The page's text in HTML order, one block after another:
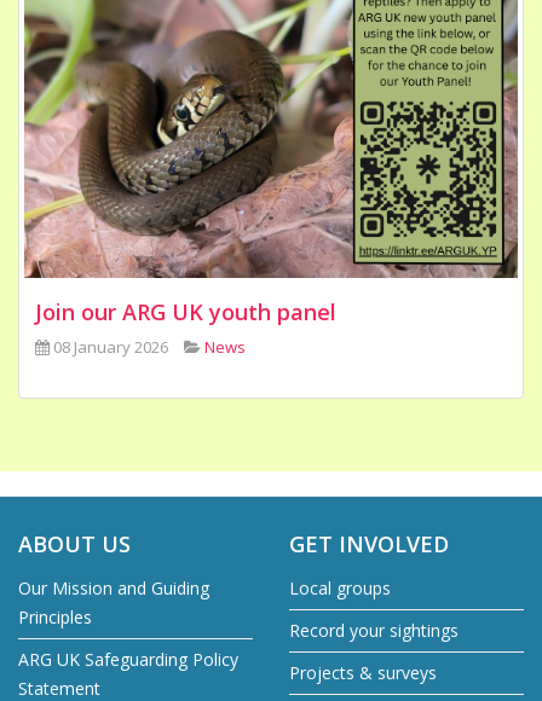
Join our ARG UK youth panel
08 January 2026 News
ABOUT US
Our Mission and Guiding
Principles
ARG UK Safeguarding Policy
Statement
GET INVOLVED
Local groups
Record your sightings
Projects & surveys